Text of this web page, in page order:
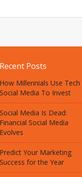
Recent Posts
How Millennials Use
Social Media To Invest
Social Media Is Dead:
Financial Social Media
Evolves
Predict Your Marketing
Success for the Year